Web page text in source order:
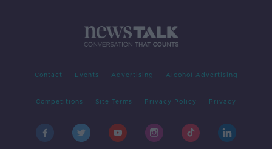
Contact Events Advertising Alcohol Advertising
Competitions Site Terms Privacy Policy Privacy